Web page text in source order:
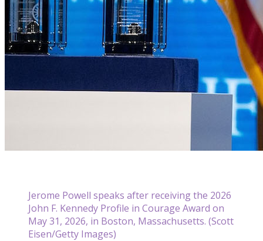
Jerome Powell speaks after receiving the 2026
John F. Kennedy Profile in Courage Award on
May 31, 2026, in Boston, Massachusetts. (Scott
Eisen/Getty Images)